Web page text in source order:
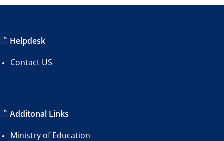
Helpdesk
Contact US
Additonal Links
Ministry of Education